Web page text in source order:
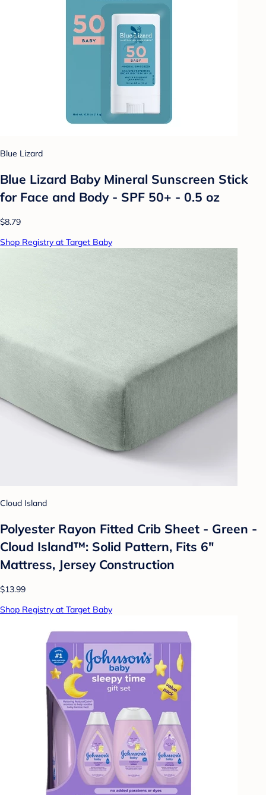
Blue Lizard
Blue Lizard Baby Mineral Sunscreen Stick
for Face and Body - SPF 50+ - 0.5 oz
$8.79
Shop Registry at Target Baby
Cloud Island
Polyester Rayon Fitted Crib Sheet - Green -
Cloud Island™: Solid Pattern, Fits 6"
Mattress, Jersey Construction
$13.99
Shop Registry at Target Baby